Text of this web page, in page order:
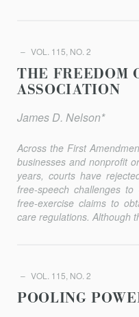
VOL. 115, NO. 2
THE FREEDOM
ASSOCIATION
James D. Nelson*
Across the First
businesses and nonprofit
years, courts have
free-speech challenges
free-exercise claims to
care regulations. Although
VOL. 115, NO. 2
POOLING